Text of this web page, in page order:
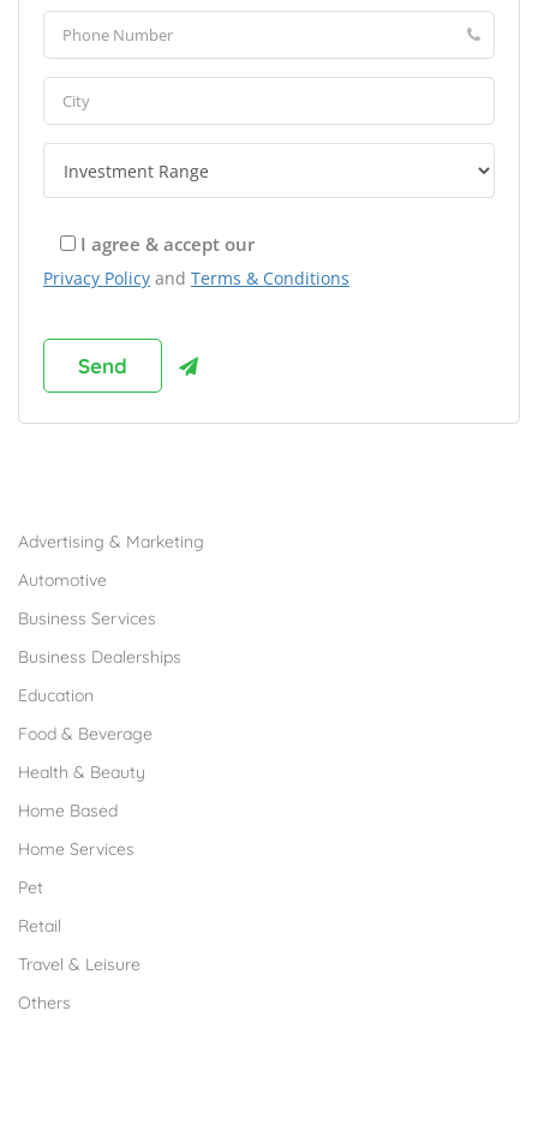
I agree & accept our
Privacy Policy and Terms & Conditions
Advertising & Marketing
Automotive
Business Services
Business Dealerships
Education
Food & Beverage
Health & Beauty
Home Based
Home Services
Pet
Retail
Travel & Leisure
Others